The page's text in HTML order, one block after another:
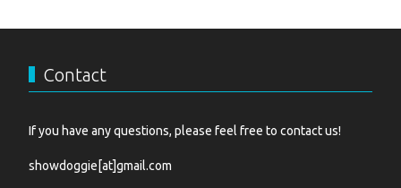
Contact
If you have any questions, please feel free to contact us!
showdoggie[at]gmail.com